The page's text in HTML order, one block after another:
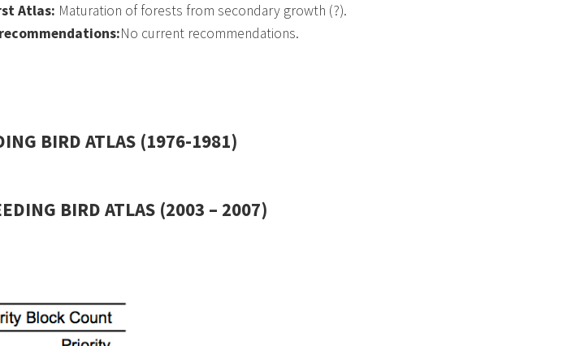
Atlas: Maturation of forests from secondary growth (?).
No current recommendations.
BIRD ATLAS (1976-1981)
BIRD ATLAS (2003 – 2007)